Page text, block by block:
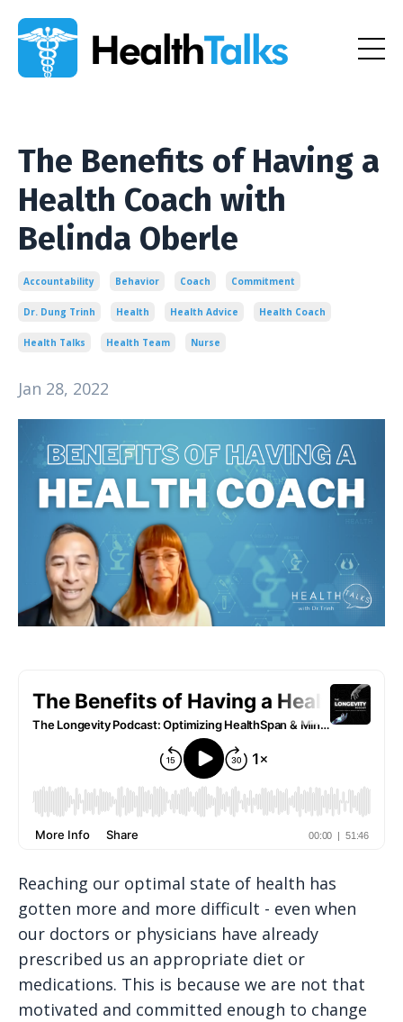
The Benefits of Having a
Health Coach with
Belinda Oberle
Accountability Behavior Coach Commitment
Dr. Dung Trinh Health Health Advice Health Coach
Health Talks Health Team Nurse
Jan 28, 2022
Reaching our optimal state of health has
gotten more and more difficult - even when
our doctors or physicians have already
prescribed us an appropriate diet or
medications. This is because we are not that
motivated and committed enough to change